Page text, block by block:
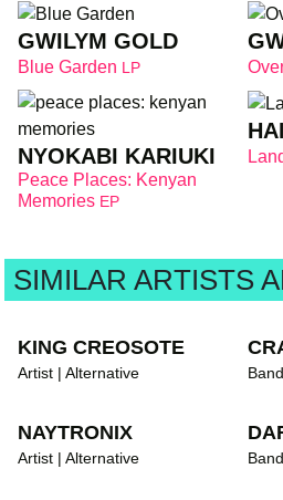
GWILYM GOLD
Blue Garden LP
NYOKABI KARIUKI
Peace Places: Kenyan
Memories EP
SIMILAR ARTISTS
KING CREOSOTE
Artist | Alternative
NAYTRONIX
Artist | Alternative